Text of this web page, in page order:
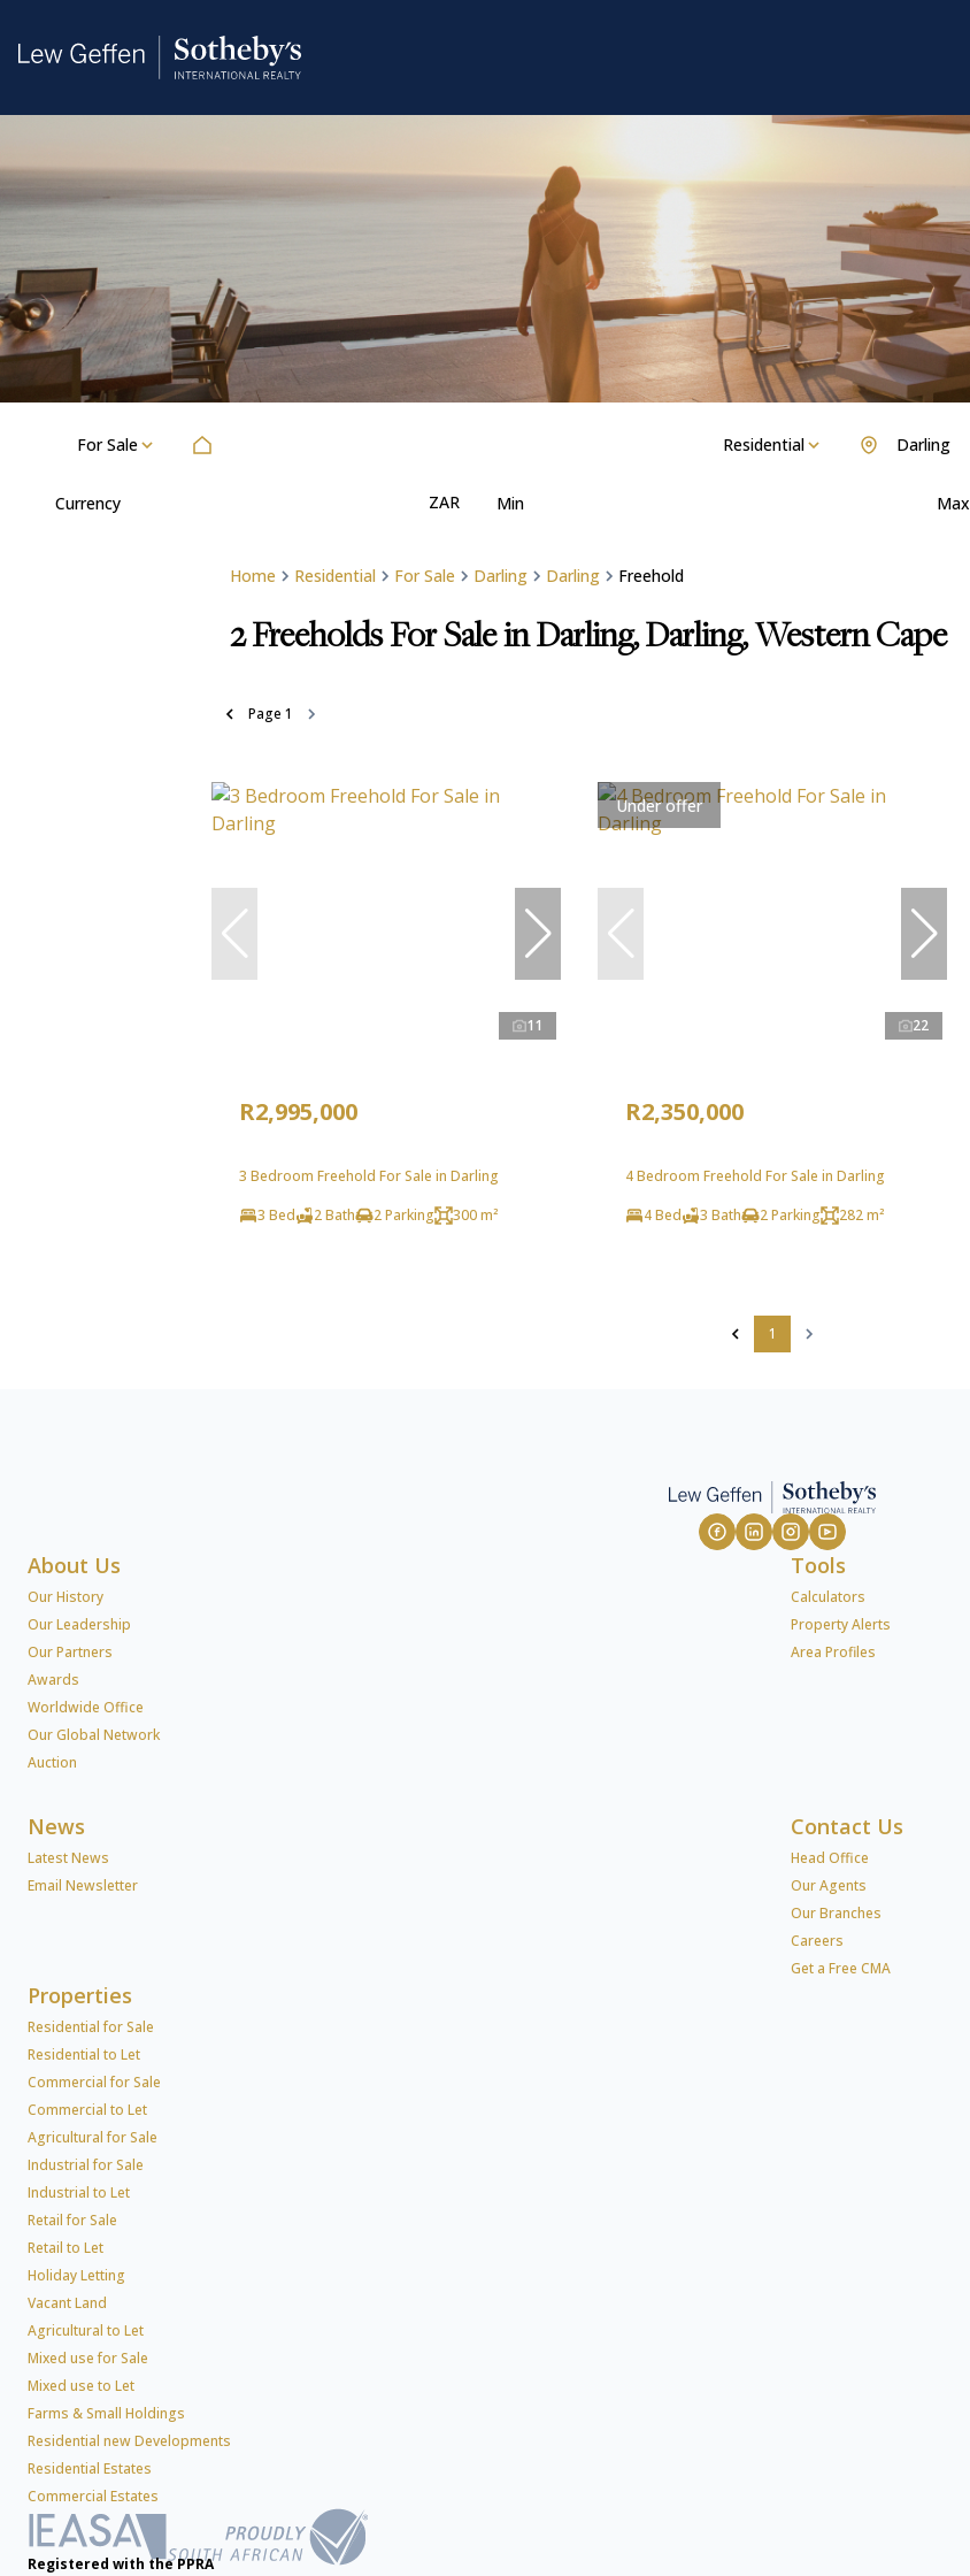
For Sale Residential Darling
Currency ZAR Min Max
Home Residential For Sale Darling Darling Freehold
2Freeholds For Sale in Darling, Darling, Western Cape
Page 1
11
R2,995,000
3 Bedroom Freehold For Sale in Darling
3 Bed
2 Bath 2 Parking 300 m²
Under offer
22
R2,350,000
4 Bedroom Freehold For Sale in Darling
4 Bed
3 Bath 2 Parking 282 m²
1
About Us
Our History
Our Leadership
Our Partners
Awards
Worldwide Office
Our Global Network
Auction
Tools
Calculators
Property Alerts
Area Profiles
News
Latest News
Email Newsletter
Contact Us
Head Office
Our Agents
Our Branches
Careers
Get a Free CMA
Properties
Residential for Sale
Residential to Let
Commercial for Sale
Commercial to Let
Agricultural for Sale
Industrial for Sale
Industrial to Let
Retail for Sale
Retail to Let
Holiday Letting
Vacant Land
Agricultural to Let
Mixed use for Sale
Mixed use to Let
Farms & Small Holdings
Residential new Developments
Residential Estates
Commercial Estates
Registered with the PPRA